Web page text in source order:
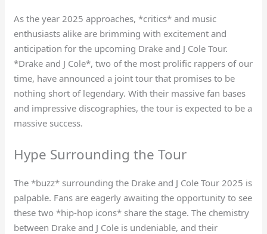
As the year 2025 approaches, *critics* and music
enthusiasts alike are brimming with excitement and
anticipation for the upcoming Drake and J Cole Tour.
*Drake and J Cole*, two of the most prolific rappers of our
time, have announced a joint tour that promises to be
nothing short of legendary. With their massive fan bases
and impressive discographies, the tour is expected to be a
massive success.
Hype Surrounding the Tour
The *buzz* surrounding the Drake and J Cole Tour 2025 is
palpable. Fans are eagerly awaiting the opportunity to see
these two *hip-hop icons* share the stage. The chemistry
between Drake and J Cole is undeniable, and their